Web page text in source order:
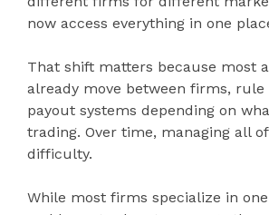
now access everything in one
That shift matters because most
already move between firms, rule
payout systems depending on
trading. Over time, managing all
difficulty.
While most firms specialize in